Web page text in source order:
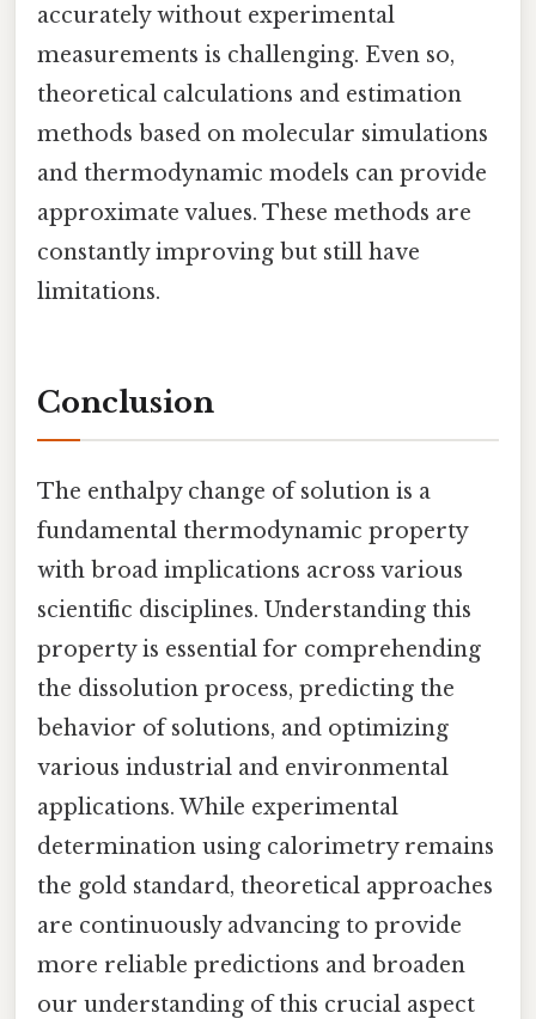
accurately without experimental
measurements is challenging. Even so,
theoretical calculations and estimation
methods based on molecular simulations
and thermodynamic models can provide
approximate values. These methods are
constantly improving but still have
limitations.
Conclusion
The enthalpy change of solution is a
fundamental thermodynamic property
with broad implications across various
scientific disciplines. Understanding this
property is essential for comprehending
the dissolution process, predicting the
behavior of solutions, and optimizing
various industrial and environmental
applications. While experimental
determination using calorimetry remains
the gold standard, theoretical approaches
are continuously advancing to provide
more reliable predictions and broaden
our understanding of this crucial aspect